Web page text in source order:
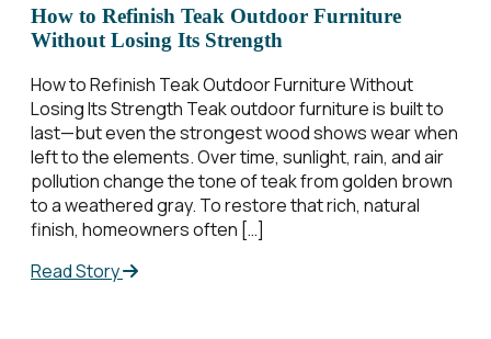
How to Refinish Teak Outdoor Furniture
Without Losing Its Strength
How to Refinish Teak Outdoor Furniture Without
Losing Its Strength Teak outdoor furniture is built to
last—but even the strongest wood shows wear when
left to the elements. Over time, sunlight, rain, and air
pollution change the tone of teak from golden brown
to a weathered gray. To restore that rich, natural
finish, homeowners often […]
Read Story